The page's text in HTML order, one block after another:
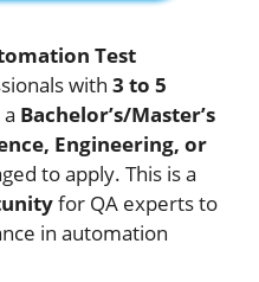
Test
with 3 to 5
Bachelor’s/Master’s
Engineering, or
to apply. This is a
for QA experts to
in automation